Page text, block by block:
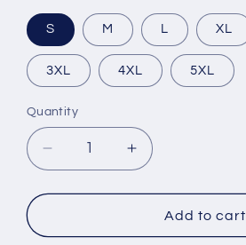
S M L XL
3XL 4XL 5XL
Quantity
Decrease
quantity
for
Mentality
Increase
quantity
for
Champion
Mentality
Add to cart